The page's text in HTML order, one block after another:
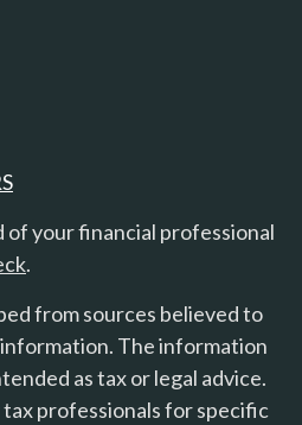
of your financial professional
.
from sources believed to
The information
as tax or legal advice.
tax professionals for specific